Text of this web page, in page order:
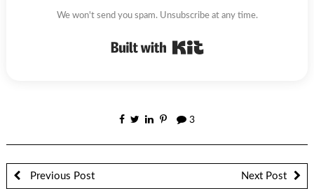
We won't send you spam. Unsubscribe at any time.
3
Previous Post Next Post